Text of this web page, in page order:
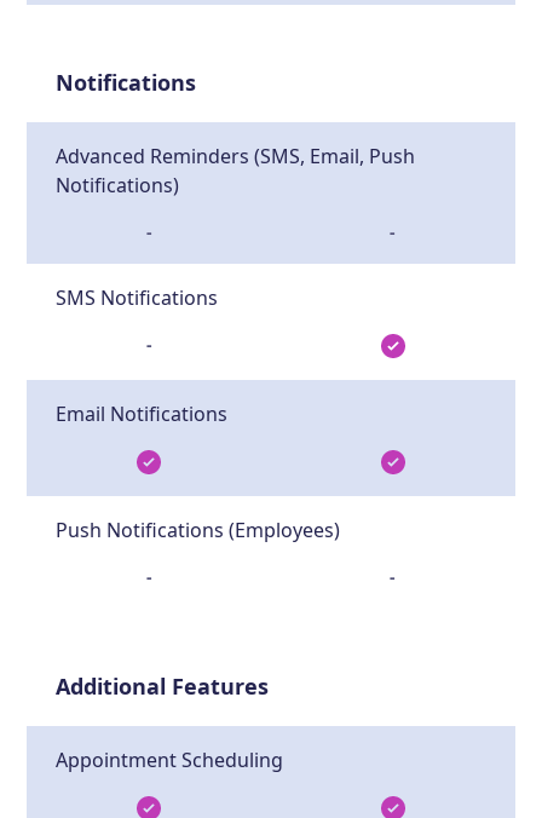
Notifications
Advanced Reminders (SMS, Email, Push
Notifications)
- -
SMS Notifications
-
Email Notifications
Push Notifications (Employees)
- -
Additional Features
Appointment Scheduling